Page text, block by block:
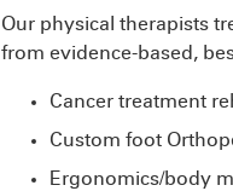
Our physical therapists
from evidence-based,
Cancer treatment
Custom foot
Ergonomics/body